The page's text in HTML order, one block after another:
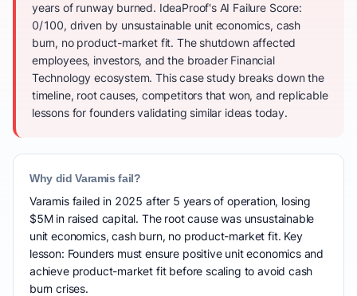
years of runway burned. IdeaProof's AI Failure Score:
0/100, driven by unsustainable unit economics, cash
burn, no product-market fit. The shutdown affected
employees, investors, and the broader Financial
Technology ecosystem. This case study breaks down the
timeline, root causes, competitors that won, and replicable
lessons for founders validating similar ideas today.
Why did Varamis fail?
Varamis failed in 2025 after 5 years of operation, losing
$5M in raised capital. The root cause was unsustainable
unit economics, cash burn, no product-market fit. Key
lesson: Founders must ensure positive unit economics and
achieve product-market fit before scaling to avoid cash
burn crises.